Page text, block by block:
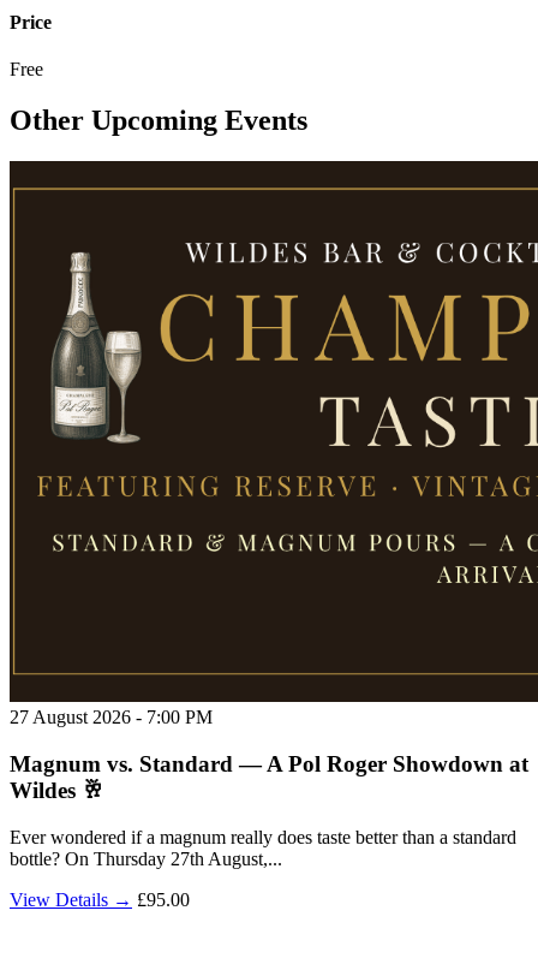
Price
Free
Other Upcoming Events
27 August 2026 - 7:00 PM
Magnum vs. Standard — A Pol Roger Showdown at
Wildes 🥂
Ever wondered if a magnum really does taste better than a standard
bottle? On Thursday 27th August,...
View Details → £95.00